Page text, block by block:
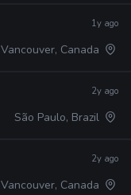
1y ago
Vancouver, Canada
2y ago
São Paulo, Brazil
2y ago
Vancouver, Canada